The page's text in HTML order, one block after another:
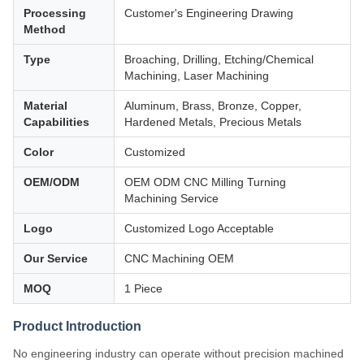
Processing
Method
Customer's Engineering Drawing
Type
Broaching, Drilling, Etching/Chemical
Machining, Laser Machining
Material
Capabilities
Aluminum, Brass, Bronze, Copper,
Hardened Metals, Precious Metals
Color Customized
OEM/ODM
OEM ODM CNC Milling Turning
Machining Service
Logo Customized Logo Acceptable
Our Service CNC Machining OEM
MOQ 1 Piece
Product Introduction
No engineering industry can operate without precision machined